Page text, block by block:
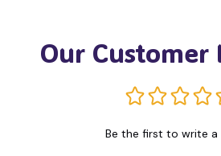
Our Customer
Be the first to write a